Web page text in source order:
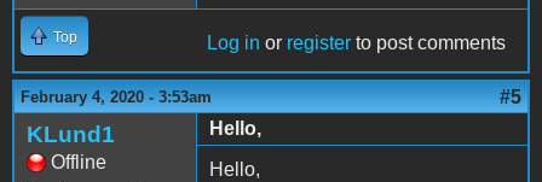
Top Log in or register to post comments
February 4, 2020 - 3:53am #5
KLund1
Offline
Hello,
Hello,